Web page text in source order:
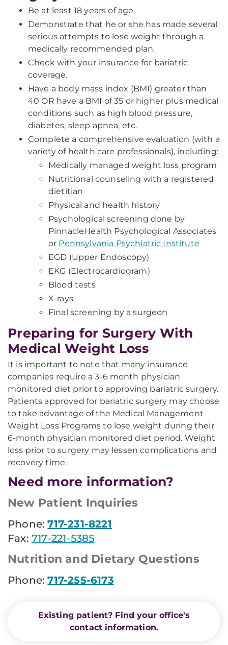
Be at least 18 years of age
Demonstrate that he or she has made several
serious attempts to lose weight through a
medically recommended plan.
Check with your insurance for bariatric
coverage.
Have a body mass index (BMI) greater than
40 OR have a BMI of 35 or higher plus medical
conditions such as high blood pressure,
diabetes, sleep apnea, etc.
Complete a comprehensive evaluation (with a
variety of health care professionals), including:
Medically managed weight loss program
Nutritional counseling with a registered
dietitian
Physical and health history
Psychological screening done by
PinnacleHealth Psychological Associates
or Pennsylvania Psychiatric Institute
EGD (Upper Endoscopy)
EKG (Electrocardiogram)
Blood tests
X-rays
Final screening by a surgeon
Preparing for Surgery With
Medical Weight Loss
It is important to note that many insurance
companies require a 3-6 month physician
monitored diet prior to approving bariatric surgery.
Patients approved for bariatric surgery may choose
to take advantage of the Medical Management
Weight Loss Programs to lose weight during their
6-month physician monitored diet period. Weight
loss prior to surgery may lessen complications and
recovery time.
Need more information?
New Patient Inquiries
Phone:717-231-8221
Fax: 717-221-5385
Nutrition and Dietary Questions
Phone:717-255-6173
Existing patient? Find your office's
contact information.